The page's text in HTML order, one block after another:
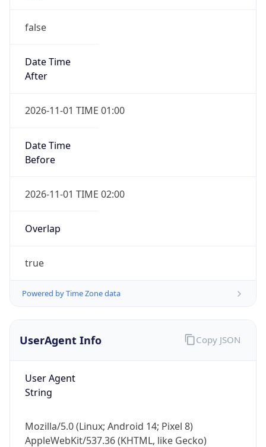
false
Date Time
After
2026-11-01 TIME 01:00
Date Time
Before
2026-11-01 TIME 02:00
Overlap
true
Powered by Time Zone data
UserAgent Info
User Agent
String
Mozilla/5.0 (Linux; Android 14; Pixel 8)
AppleWebKit/537.36 (KHTML, like Gecko)
Copy JSON
Check any IP address, see location and
go